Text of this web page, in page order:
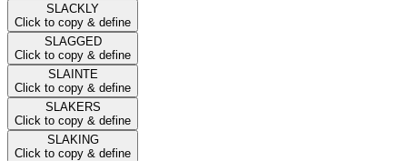
SLACKLY
Click to copy & define
SLAGGED
Click to copy & define
SLAINTE
Click to copy & define
SLAKERS
Click to copy & define
SLAKING
Click to copy & define